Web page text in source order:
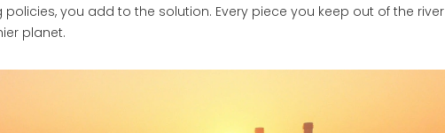
you add to the solution. Every piece you keep out of the river
planet.